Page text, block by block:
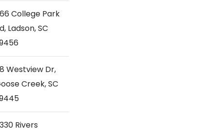
College Park
Ladson, SC
Westview Dr,
Creek, SC
Rivers